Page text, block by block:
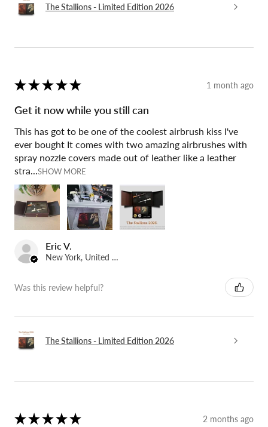
The Stallions - Limited Edition 2026
★ ★ ★ ★ ★ 1 month ago
Get it now while you still can
This has got to be one of the coolest airbrush kiss I've
ever bought It comes with two amazing airbrushes with
spray nozzle covers made out of leather like a leather
stra...SHOW MORE
Eric V.
New York, United States
Was this review helpful?
The Stallions - Limited Edition 2026
★ ★ ★ ★ ★ 2 months ago